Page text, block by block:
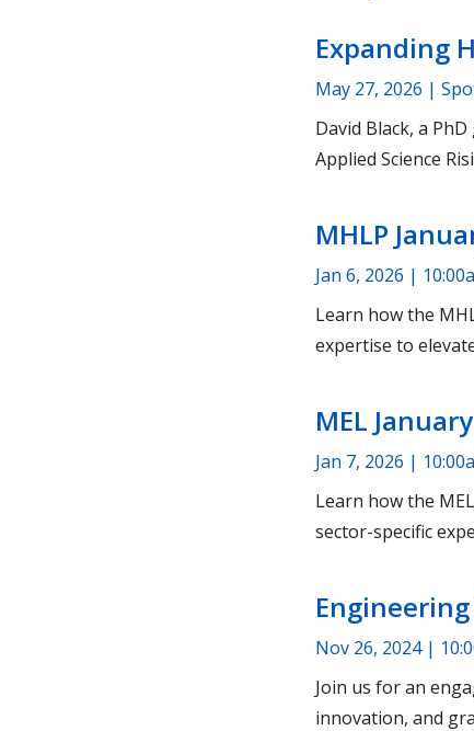
Expanding
May 27, 2026 |
David Black, a
Applied Science
MHLP
Jan 6, 2026 |
Learn how the
expertise to
MEL
Jan 7, 2026 |
Learn how the
sector-specific
Nov 26, 2024 |
Join us for an
innovation, and